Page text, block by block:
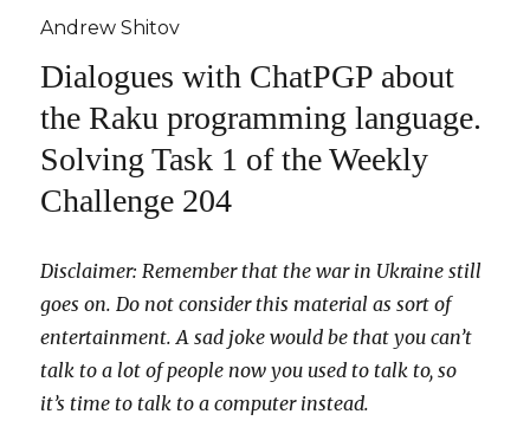
Andrew Shitov
Dialogues with ChatPGP about
the Raku programming language.
Solving Task 1 of the Weekly
Challenge 204
Disclaimer: Remember that the war in Ukraine still
goes on. Do not consider this material as sort of
entertainment. A sad joke would be that you can’t
talk to a lot of people now you used to talk to, so
it’s time to talk to a computer instead.